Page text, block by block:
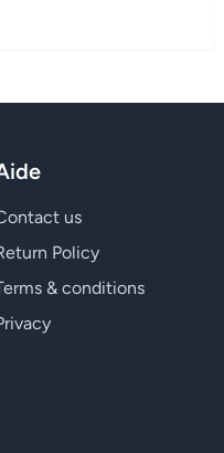
us
Policy
& conditions